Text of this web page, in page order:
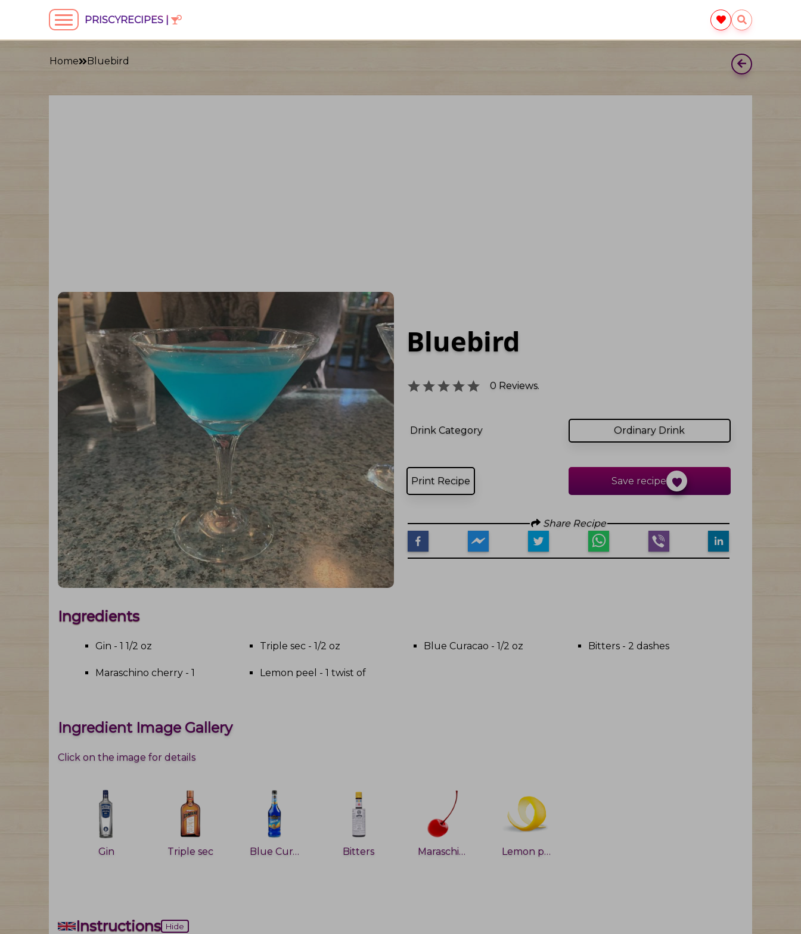
PRISCYRECIPES |
Home Bluebird
Bluebird
0 Reviews.
Drink Category Ordinary Drink
Print Recipe Save recipe
Share Recipe
Ingredients
Gin - 1 1/2 oz Triple sec - 1/2 oz Blue Curacao - 1/2 oz Bitters - 2 dashes
Maraschino cherry - 1 Lemon peel - 1 twist of
Ingredient Image Gallery
Click on the image for details
Gin Triple sec Blue Curacao Bitters Maraschino cherry Lemon peel
Instructions Hide